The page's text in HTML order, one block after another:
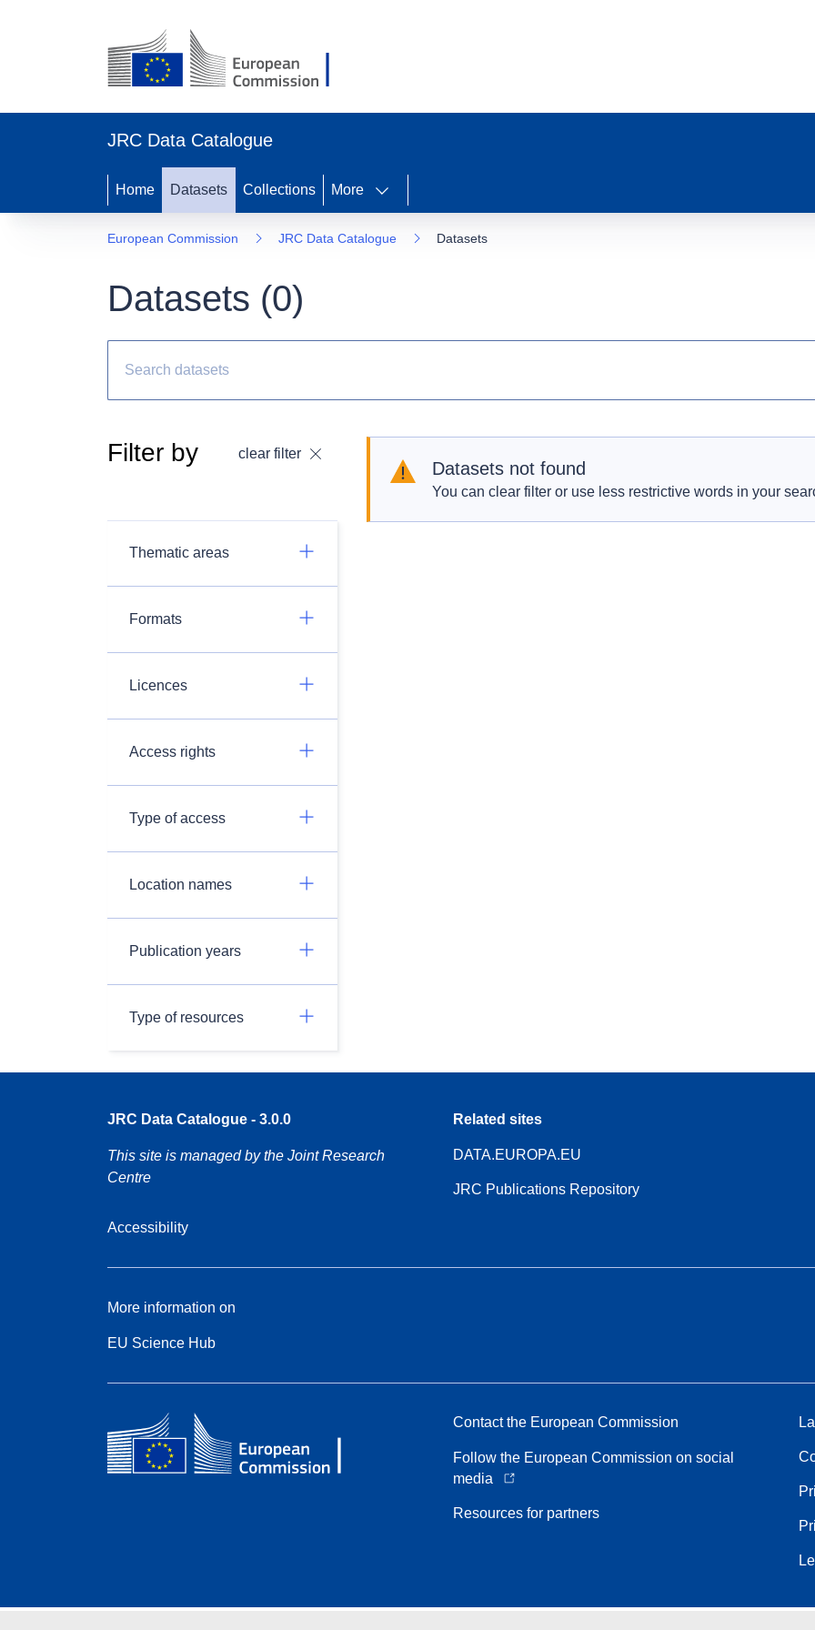
JRC Data Catalogue
Home Datasets Collections More
European Commission JRC Data Catalogue Datasets
Datasets (0)
Filter by clear filter
Thematic areas
Formats
Licences
Access rights
Type of access
Location names
Publication years
Type of resources
Datasets not found
You can clear filter or use less restrictive words in your
JRC Data Catalogue - 3.0.0
This site is managed by the Joint Research
Centre
Accessibility
Related sites
DATA.EUROPA.EU
JRC Publications Repository
More information on
EU Science Hub
Contact the European Commission
Follow the European Commission on social
media
Resources for partners